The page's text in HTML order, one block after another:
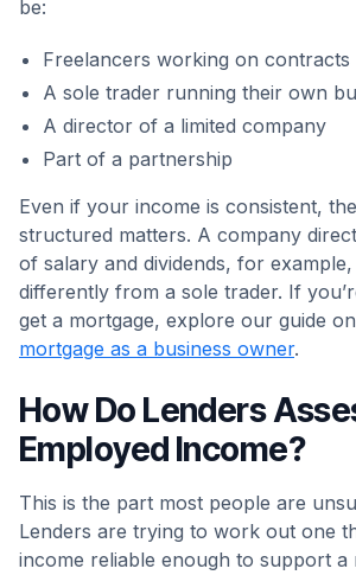
be:
Freelancers working on contracts
A sole trader running their own
A director of a limited company
Part of a partnership
Even if your income is consistent, the
structured matters. A company
of salary and dividends, for example,
differently from a sole trader. If
get a mortgage, explore our guide
mortgage as a business owner.
How Do Lenders
Employed Income?
This is the part most people are
Lenders are trying to work out one
income reliable enough to support a